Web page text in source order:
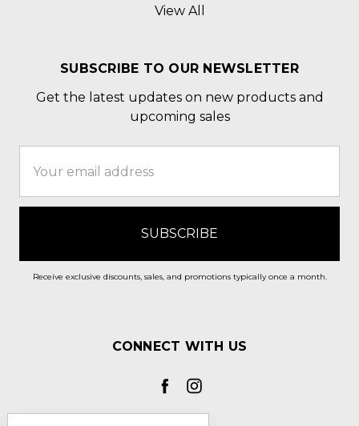
View All
SUBSCRIBE TO OUR NEWSLETTER
Get the latest updates on new products and
upcoming sales
Address
Receive exclusive discounts, sales, and promotions typically once a month.
CONNECT WITH US